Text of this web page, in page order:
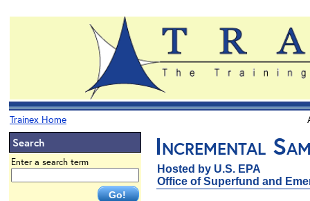
Trainex Home
Search
Enter a search term
Incremental
Hosted by U.S. EPA
Office of Superfund and